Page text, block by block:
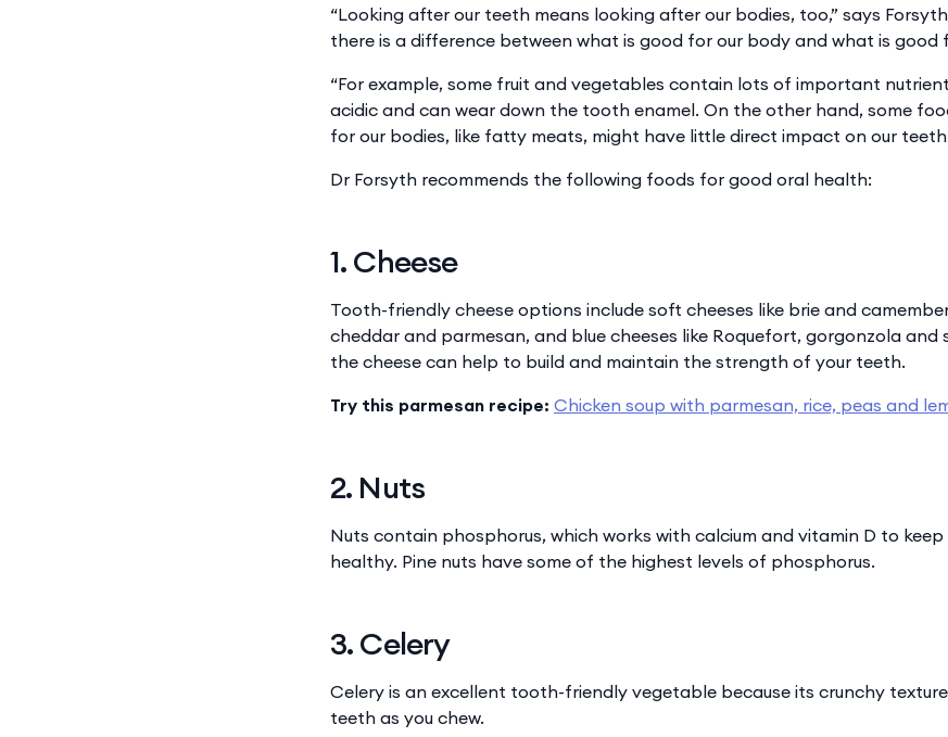
“Looking after our teeth means looking after our bodies, too,” says
there is a difference between what is good for our body and what is good
“For example, some fruit and vegetables contain lots of important
acidic and can wear down the tooth enamel. On the other hand, some
for our bodies, like fatty meats, might have little direct impact on our
Dr Forsyth recommends the following foods for good oral health:
1. Cheese
Tooth-friendly cheese options include soft cheeses like brie and
cheddar and parmesan, and blue cheeses like Roquefort, gorgonzola and
the cheese can help to build and maintain the strength of your teeth.
Try this parmesan recipe: Chicken soup with parmesan, rice, peas and
2. Nuts
Nuts contain phosphorus, which works with calcium and vitamin D to
healthy. Pine nuts have some of the highest levels of phosphorus.
3. Celery
Celery is an excellent tooth-friendly vegetable because its crunchy
teeth as you chew.